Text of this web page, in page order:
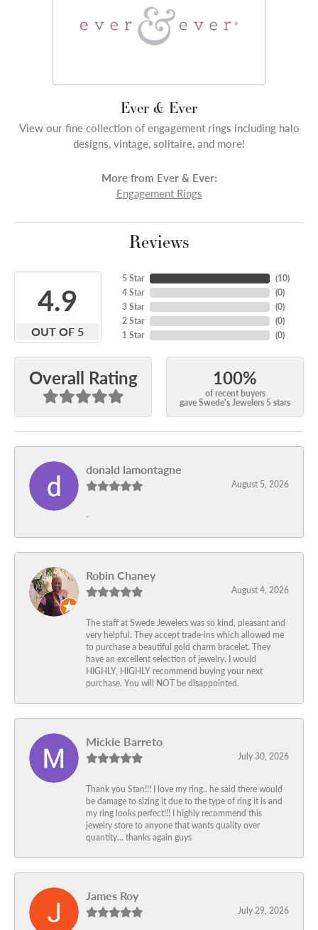
Ever & Ever
View our fine collection of engagement rings including halo
designs, vintage, solitaire, and more!
More from Ever & Ever:
Engagement Rings
Reviews
4.9
OUT OF 5
5 Star
4 Star
3 Star
2 Star
1 Star
(10)
(0)
(0)
(0)
(0)
Overall Rating 100%
of recent buyers
gave Swede's Jewelers 5 stars
donald lamontagne
August 5, 2026
-
Robin Chaney
August 4, 2026
The staff at Swede Jewelers was so kind, pleasant and
very helpful. They accept trade-ins which allowed me
to purchase a beautiful gold charm bracelet. They
have an excellent selection of jewelry. I would
HIGHLY, HIGHLY recommend buying your next
purchase. You will NOT be disappointed.
Mickie Barreto
July 30, 2026
Thank you Stan!!! I love my ring.. he said there would
be damage to sizing it due to the type of ring it is and
my ring looks perfect!!! I highly recommend this
jewelry store to anyone that wants quality over
quantity… thanks again guys
James Roy
July 29, 2026